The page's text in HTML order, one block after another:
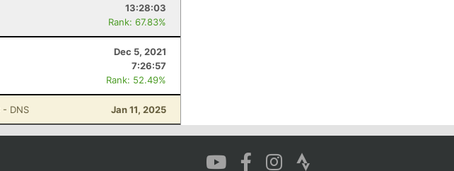
13:28:03
Rank: 67.83%
Dec 5, 2021
7:26:57
Rank: 52.49%
- DNS Jan 11, 2025